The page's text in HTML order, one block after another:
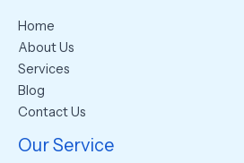
Home
About Us
Services
Blog
Contact Us
Our Service